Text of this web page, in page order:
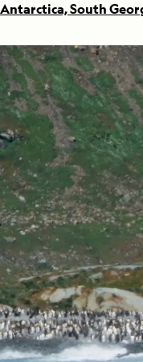
Antarctica, South